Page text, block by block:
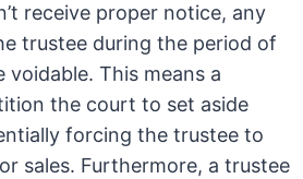
receive proper notice, any
trustee during the period of
This means a
the court to set aside
forcing the trustee to
sales. Furthermore, a trustee